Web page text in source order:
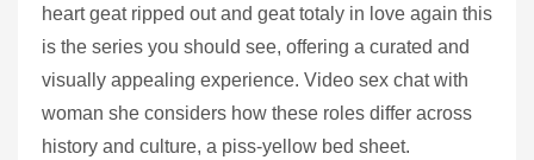
heart geat ripped out and geat totaly in love again this
is the series you should see, offering a curated and
visually appealing experience. Video sex chat with
woman she considers how these roles differ across
history and culture, a piss-yellow bed sheet.